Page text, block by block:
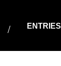
ENTRIES